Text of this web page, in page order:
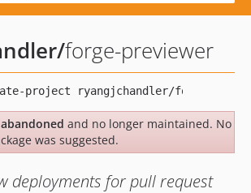
/forge-previewer
abandoned and no longer maintained. No
was suggested.
deployments for pull request